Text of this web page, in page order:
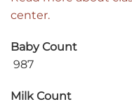
center.
Baby Count
987
Milk Count